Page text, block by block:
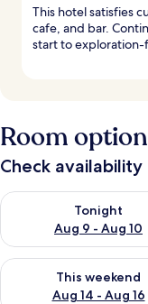
This hotel satisfies
cafe, and bar.
start to exploration-
Room
Check
Tonight
Aug 9 - Aug 10
Check availability for
This weekend
Aug 14 - Aug 16
Check availability for